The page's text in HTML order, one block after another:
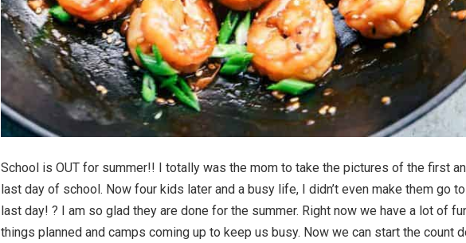
School is OUT for summer!! I totally was the mom to take the pictures of the first
last day of school. Now four kids later and a busy life, I didn’t even make them go
last day! ? I am so glad they are done for the summer. Right now we have a lot of
things planned and camps coming up to keep us busy. Now we can start the count